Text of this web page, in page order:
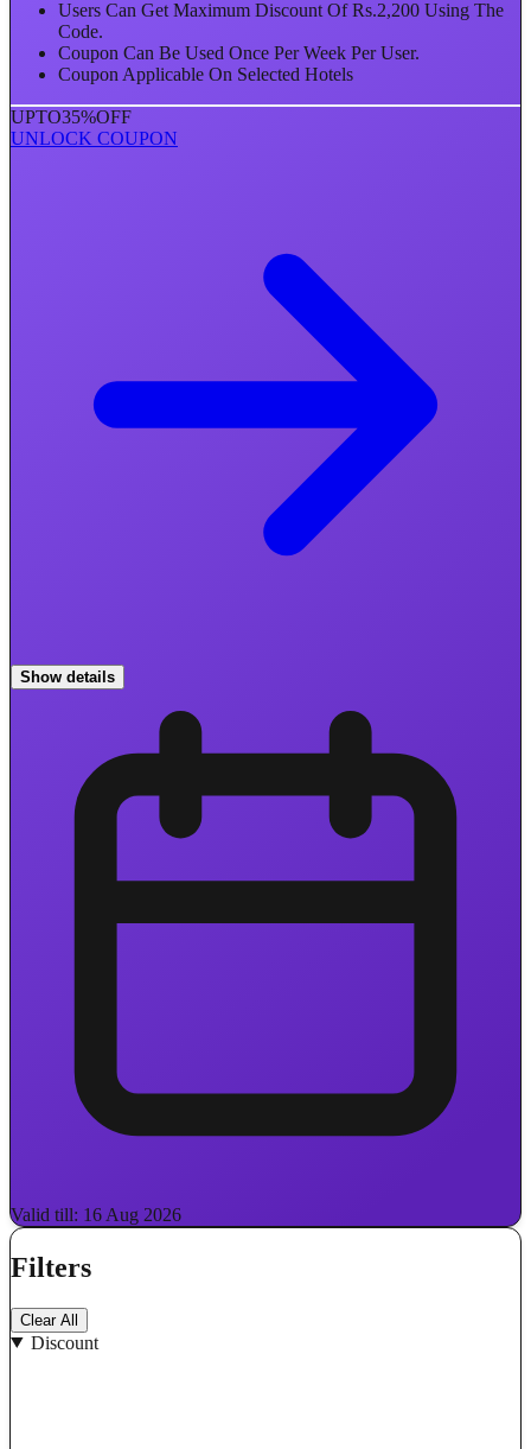
Users Can Get Maximum Discount Of Rs.2,200 Using The
Code.
Coupon Can Be Used Once Per Week Per User.
Coupon Applicable On Selected Hotels
UPTO35%OFF
UNLOCK COUPON
Show details
Valid till: 16 Aug 2026
Filters
Clear All
Discount